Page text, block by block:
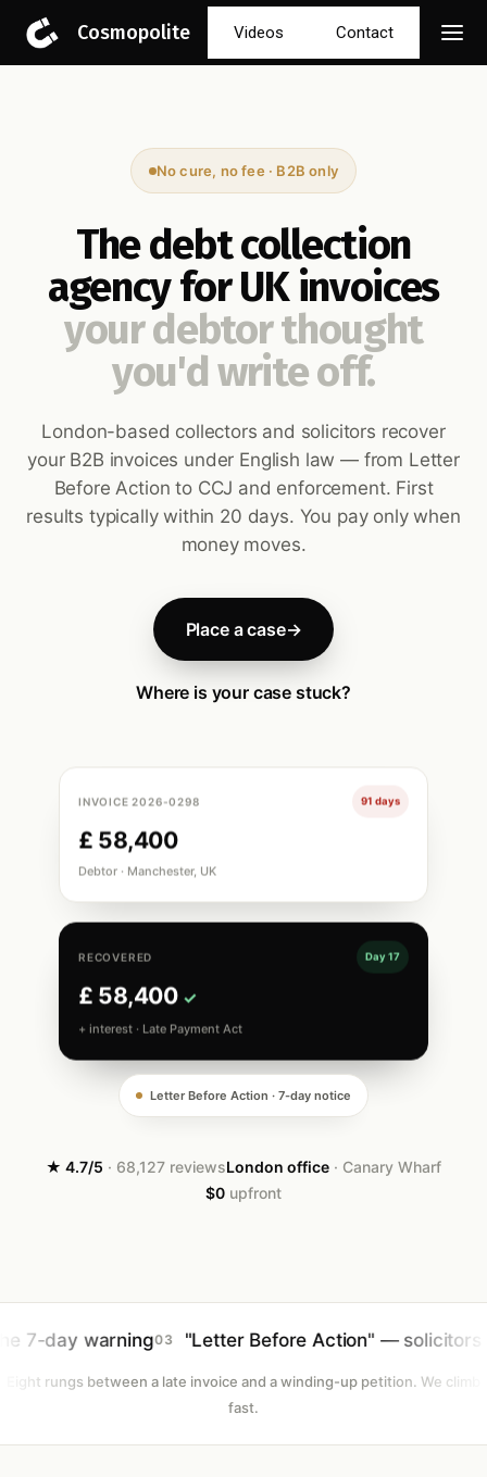
Cosmopolite Videos Contact
No cure, no fee · B2B only
The debt collection
agency for UK invoices
your debtor thought
you'd write off.
London-based collectors and solicitors recover
your B2B invoices under English law — from Letter
Before Action to CCJ and enforcement. First
results typically within 20 days. You pay only when
money moves.
Place a case→
Where is your case stuck?
INVOICE 2026-0298 91 days
£ 58,400
Debtor · Manchester, UK
RECOVERED Day 17
£ 58,400 ✓
+ interest · Late Payment Act
Letter Before Action · 7-day notice
★ 4.7/5 · 68,127 reviewsLondon office · Canary Wharf
$0 upfront
03 "Letter Before Action" — solicitors instructed
Eight rungs between a late invoice and a winding-up petition. We climb
fast.